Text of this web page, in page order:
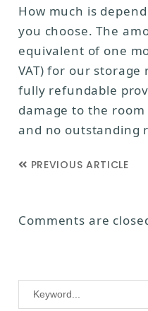
How much is
you choose. The
equivalent of one
VAT) for our storage
fully refundable
damage to the
and no outstanding
PREVIOUS ARTICLE
Comments are